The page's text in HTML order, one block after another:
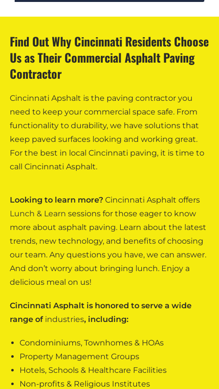
Find Out Why Cincinnati Residents Choose
Us as Their Commercial Asphalt Paving
Contractor
Cincinnati Apshalt is the paving contractor you
need to keep your commercial space safe. From
functionality to durability, we have solutions that
keep paved surfaces looking and working great.
For the best in local Cincinnati paving, it is time to
call Cincinnati Asphalt.
Looking to learn more? Cincinnati Asphalt offers
Lunch & Learn sessions for those eager to know
more about asphalt paving. Learn about the latest
trends, new technology, and benefits of choosing
our team. Any questions you have, we can answer.
And don’t worry about bringing lunch. Enjoy a
delicious meal on us!
Cincinnati Asphalt is honored to serve a wide
range of industries, including:
Condominiums, Townhomes & HOAs
Property Management Groups
Hotels, Schools & Healthcare Facilities
Non-profits & Religious Institutes